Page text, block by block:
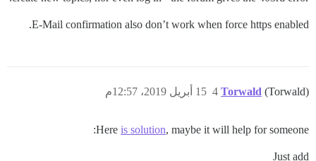
E-Mail confirmation also don’t work when force https enabled.
Torwald (Torwald) 15 أبريل 2019، 12:57م 4
Here is solution, maybe it will help for someone:
Just add